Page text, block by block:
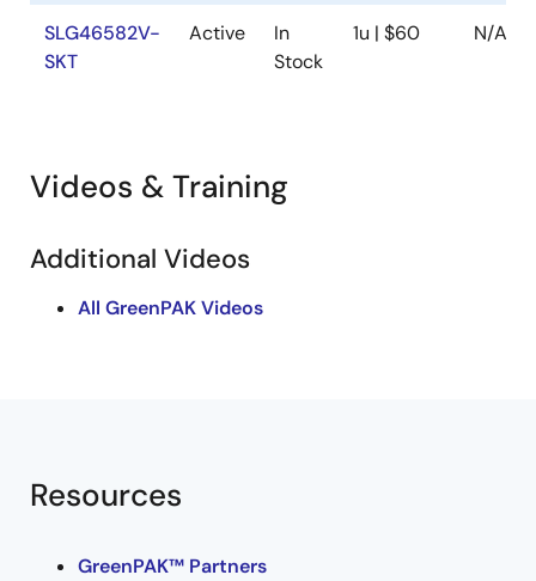
SLG46582V-
SKT
Active
In
Stock
1u | $60 N/A
Videos & Training
Additional Videos
All GreenPAK Videos
Resources
GreenPAK™ Partners